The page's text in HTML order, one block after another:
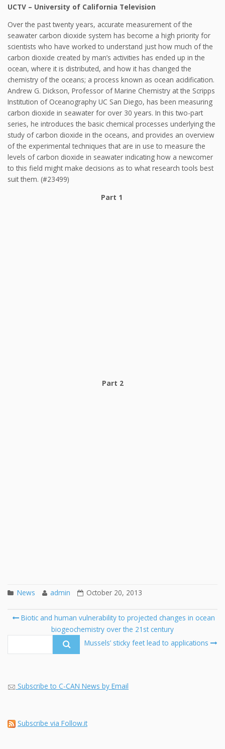
UCTV – University of California Television
Over the past twenty years, accurate measurement of the
seawater carbon dioxide system has become a high priority for
scientists who have worked to understand just how much of the
carbon dioxide created by man’s activities has ended up in the
ocean, where it is distributed, and how it has changed the
chemistry of the oceans; a process known as ocean acidification.
Andrew G. Dickson, Professor of Marine Chemistry at the Scripps
Institution of Oceanography UC San Diego, has been measuring
carbon dioxide in seawater for over 30 years. In this two-part
series, he introduces the basic chemical processes underlying the
study of carbon dioxide in the oceans, and provides an overview
of the experimental techniques that are in use to measure the
levels of carbon dioxide in seawater indicating how a newcomer
to this field might make decisions as to what research tools best
suit them. (#23499)
Part 1
Part 2
News admin October 20, 2013
Post
navigation
Biotic and human vulnerability to projected changes in ocean
biogeochemistry over the 21st century
Mussels’ sticky feet lead to applications
Subscribe to C-CAN News by Email
Subscribe via Follow.it